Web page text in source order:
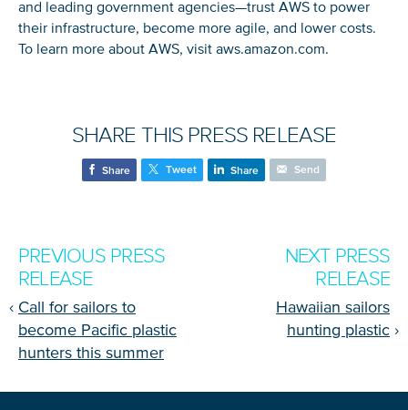
and leading government agencies—trust AWS to power
their infrastructure, become more agile, and lower costs.
To learn more about AWS, visit aws.amazon.com.
SHARE THIS PRESS RELEASE
Share Tweet Share Send
PREVIOUS PRESS
RELEASE
‹ Call for sailors to
become Pacific plastic
hunters this summer
NEXT PRESS
RELEASE
Hawaiian sailors
hunting plastic ›